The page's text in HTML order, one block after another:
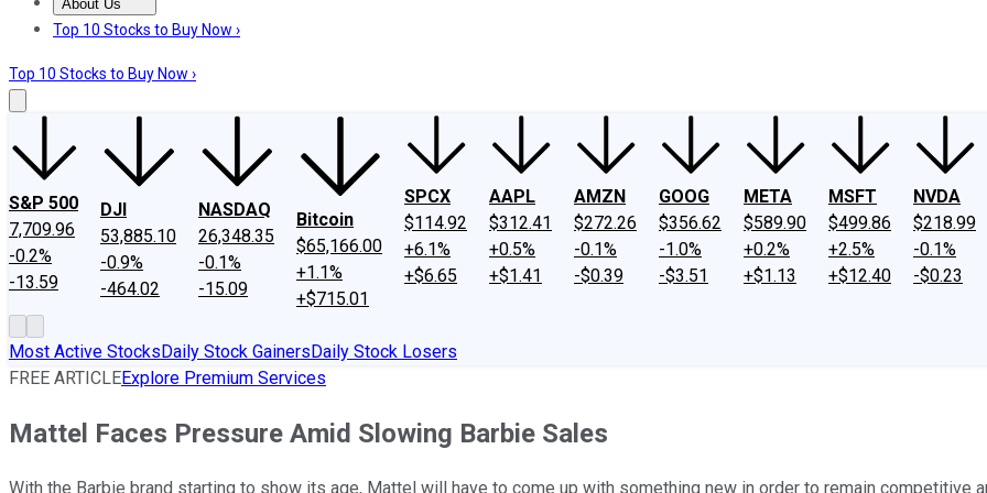
About Us
About UsContact UsInvesting Philosophy
Top 10 Stocks to Buy Now ›
Top 10 Stocks to Buy Now ›
S&P 500
7,709.96
-0.2%
-13.59
DJI
53,885.10
-0.9%
-464.02
NASDAQ
26,348.35
-0.1%
-15.09
Bitcoin
$65,166.00
+1.1%
+$715.01
SPCX
$114.92
+6.1%
+$6.65
AAPL
$312.41
+0.5%
+$1.41
AMZN
$272.26
-0.1%
-$0.39
GOOG
$356.62
-1.0%
-$3.51
META
$589.90
+0.2%
+$1.13
MSFT
$499.86
+2.5%
+$12.40
NVDA
$218.99
-0.1%
-$0.23
Most Active StocksDaily Stock GainersDaily Stock Losers
FREE ARTICLEExplore Premium Services
Mattel Faces Pressure Amid Slowing Barbie Sales
With the Barbie brand starting to show its age, Mattel will have to come up with something new in order to remain competitive